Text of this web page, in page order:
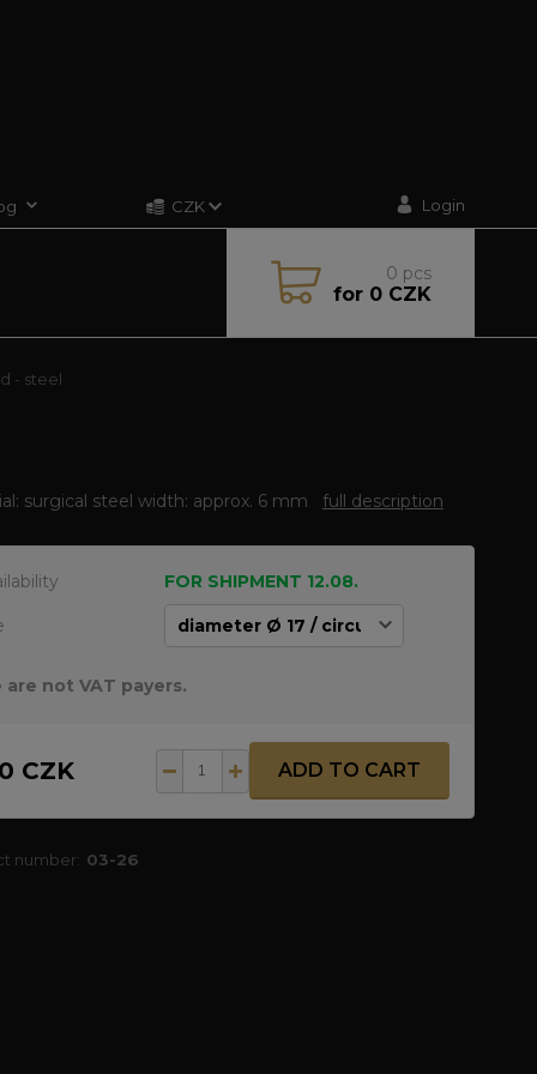
CZK Login
0 pcs
for0 CZK
- steel
surgical steel width: approx. 6 mm full description
FOR SHIPMENT 12.08.
are not VAT payers.
CZK ADD TO CART
number: 03-26